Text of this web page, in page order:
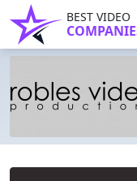
BEST VIDEO